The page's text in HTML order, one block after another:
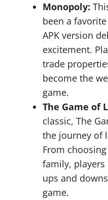
Monopoly:
been a
APK version
excitement.
trade
become the
game.
The Game of
classic, The
the journey of
From
family, players
ups and
game.